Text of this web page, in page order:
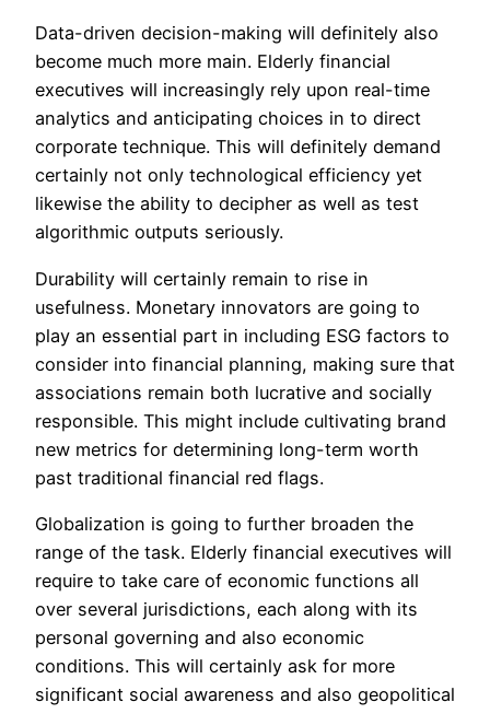
Data-driven decision-making will definitely also
become much more main. Elderly financial
executives will increasingly rely upon real-time
analytics and anticipating choices in to direct
corporate technique. This will definitely demand
certainly not only technological efficiency yet
likewise the ability to decipher as well as test
algorithmic outputs seriously.
Durability will certainly remain to rise in
usefulness. Monetary innovators are going to
play an essential part in including ESG factors to
consider into financial planning, making sure that
associations remain both lucrative and socially
responsible. This might include cultivating brand
new metrics for determining long-term worth
past traditional financial red flags.
Globalization is going to further broaden the
range of the task. Elderly financial executives will
require to take care of economic functions all
over several jurisdictions, each along with its
personal governing and also economic
conditions. This will certainly ask for more
significant social awareness and also geopolitical